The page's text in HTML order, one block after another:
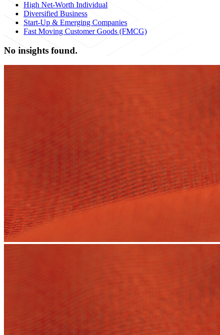
High Net-Worth Individual
Diversified Business
Start-Up & Emerging Companies
Fast Moving Customer Goods (FMCG)
No insights found.